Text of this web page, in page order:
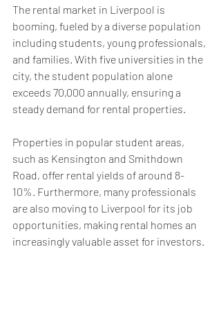
The rental market in Liverpool is
booming, fueled by a diverse population
including students, young professionals,
and families. With five universities in the
city, the student population alone
exceeds 70,000 annually, ensuring a
steady demand for rental properties.
Properties in popular student areas,
such as Kensington and Smithdown
Road, offer rental yields of around 8-
10%. Furthermore, many professionals
are also moving to Liverpool for its job
opportunities, making rental homes an
increasingly valuable asset for investors.